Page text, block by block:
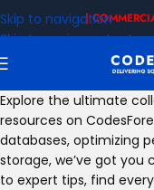
Skip to navigation
Skip to main content
|
Explore the ultimate
resources on
databases, optimizing
storage, we’ve got you
to expert tips, find